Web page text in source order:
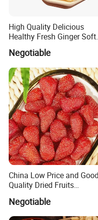
High Quality Delicious
Healthy Fresh Ginger Soft
Candy Slice
Negotiable
China Low Price and Good
Quality Dried Fruits
Preserved Strawberry
Negotiable